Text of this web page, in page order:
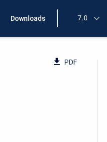
Downloads 7.0
PDF